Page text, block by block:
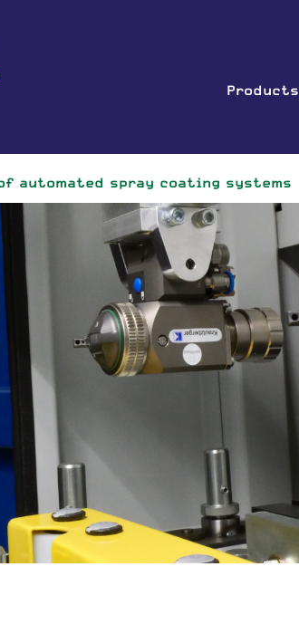
Products
automated spray coating systems